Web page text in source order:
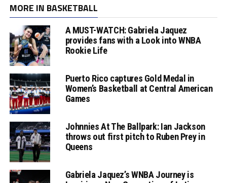
MORE IN BASKETBALL
A MUST-WATCH: Gabriela Jaquez
provides fans with a Look into WNBA
Rookie Life
Puerto Rico captures Gold Medal in
Women’s Basketball at Central American
Games
Johnnies At The Ballpark: Ian Jackson
throws out first pitch to Ruben Prey in
Queens
Gabriela Jaquez’s WNBA Journey is